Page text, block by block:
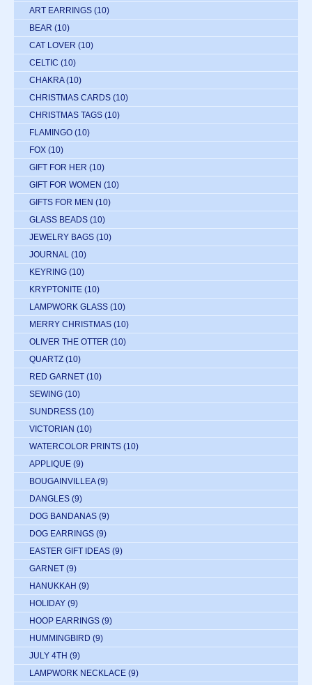
ART EARRINGS (10)
BEAR (10)
CAT LOVER (10)
CELTIC (10)
CHAKRA (10)
CHRISTMAS CARDS (10)
CHRISTMAS TAGS (10)
FLAMINGO (10)
FOX (10)
GIFT FOR HER (10)
GIFT FOR WOMEN (10)
GIFTS FOR MEN (10)
GLASS BEADS (10)
JEWELRY BAGS (10)
JOURNAL (10)
KEYRING (10)
KRYPTONITE (10)
LAMPWORK GLASS (10)
MERRY CHRISTMAS (10)
OLIVER THE OTTER (10)
QUARTZ (10)
RED GARNET (10)
SEWING (10)
SUNDRESS (10)
VICTORIAN (10)
WATERCOLOR PRINTS (10)
APPLIQUE (9)
BOUGAINVILLEA (9)
DANGLES (9)
DOG BANDANAS (9)
DOG EARRINGS (9)
EASTER GIFT IDEAS (9)
GARNET (9)
HANUKKAH (9)
HOLIDAY (9)
HOOP EARRINGS (9)
HUMMINGBIRD (9)
JULY 4TH (9)
LAMPWORK NECKLACE (9)